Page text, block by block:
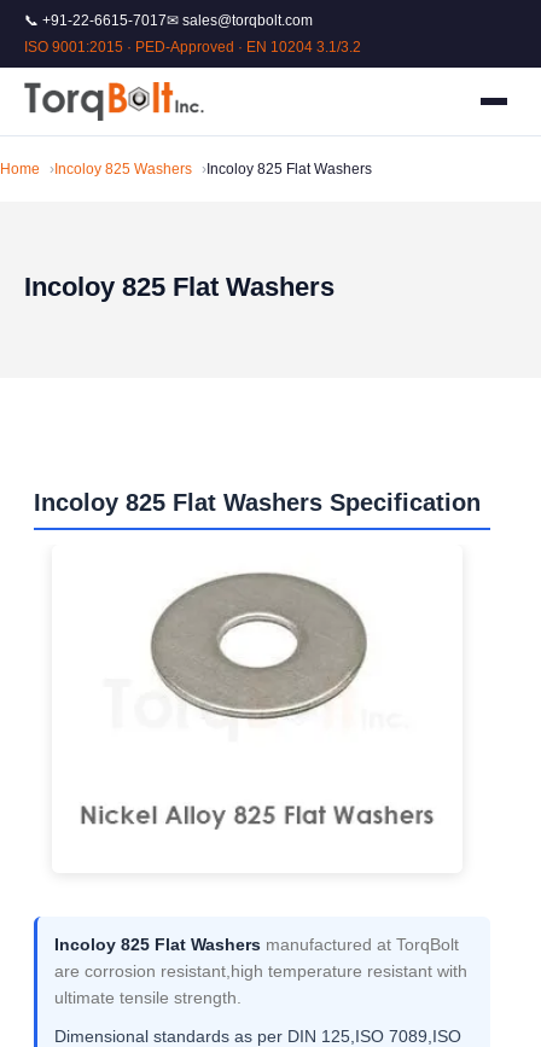
📞 +91-22-6615-7017✉ sales@torqbolt.com
ISO 9001:2015 · PED-Approved · EN 10204 3.1/3.2
Home Incoloy 825 Washers Incoloy 825 Flat Washers
Incoloy 825 Flat Washers
Incoloy 825 Flat Washers Specification
Incoloy 825 Flat Washers manufactured at TorqBolt
are corrosion resistant,high temperature resistant with
ultimate tensile strength.
Dimensional standards as per DIN 125,ISO 7089,ISO